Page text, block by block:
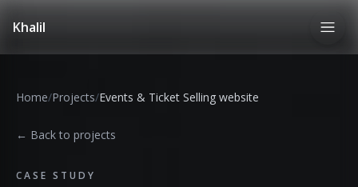
Khalil
Home/Projects/Events & Ticket Selling website
← Back to projects
CASE STUDY